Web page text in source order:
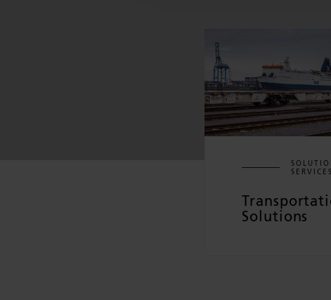
SERVICES
Solutions